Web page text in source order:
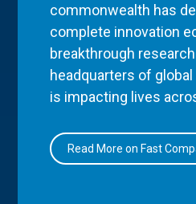
commonwealth has
complete innovation
breakthrough
headquarters of
is impacting lives
Read More on Fast